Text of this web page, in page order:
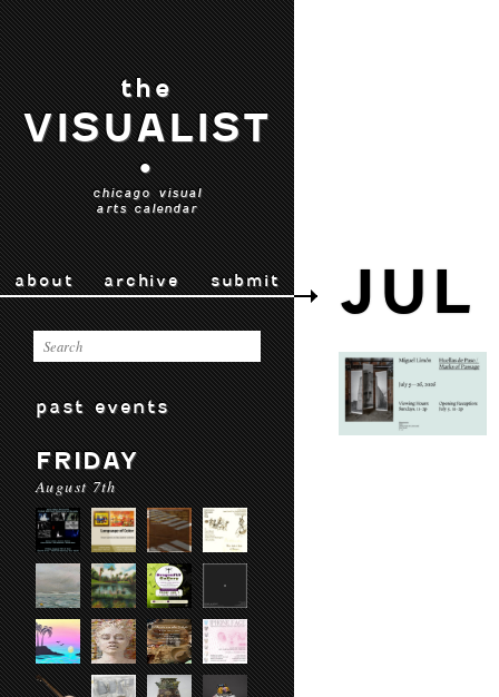
the
VISUALIST
•
chicago visual
arts calendar
about archive submit
past events
FRIDAY
August 7th
JUL